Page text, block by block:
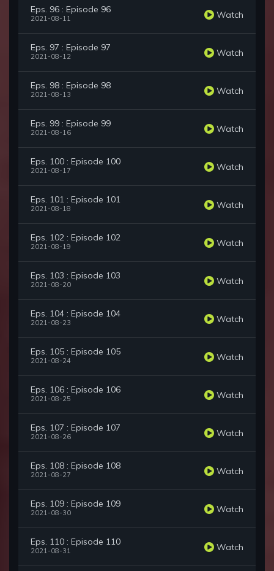
Eps. 96 : Episode 96
2021-08-11 Watch
Eps. 97 : Episode 97
2021-08-12 Watch
Eps. 98 : Episode 98
2021-08-13 Watch
Eps. 99 : Episode 99
2021-08-16 Watch
Eps. 100 : Episode 100
2021-08-17 Watch
Eps. 101 : Episode 101
2021-08-18 Watch
Eps. 102 : Episode 102
2021-08-19 Watch
Eps. 103 : Episode 103
2021-08-20 Watch
Eps. 104 : Episode 104
2021-08-23 Watch
Eps. 105 : Episode 105
2021-08-24 Watch
Eps. 106 : Episode 106
2021-08-25 Watch
Eps. 107 : Episode 107
2021-08-26 Watch
Eps. 108 : Episode 108
2021-08-27 Watch
Eps. 109 : Episode 109
2021-08-30 Watch
Eps. 110 : Episode 110
2021-08-31 Watch